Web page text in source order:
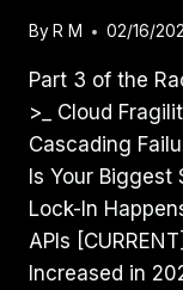
By R M 02/16/
Part 3 of the
>_ Cloud
Cascading
Is Your
Lock-In
APIs
Increased in